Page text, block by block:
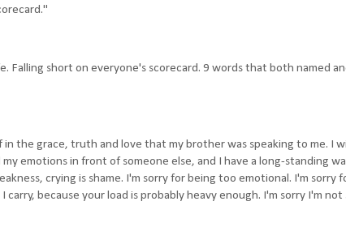
Falling short on everyone's scorecard. 9 words that both named
the grace, truth and love that my brother was speaking to me. I
emotions in front of someone else, and I have a long-standing
crying is shame. I'm sorry for being too emotional. I'm sorry
because your load is probably heavy enough. I'm sorry I'm